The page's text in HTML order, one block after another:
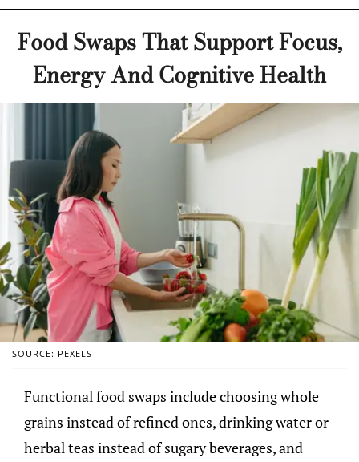
Food Swaps That Support Focus,
Energy And Cognitive Health
SOURCE: PEXELS
Functional food swaps include choosing whole
grains instead of refined ones, drinking water or
herbal teas instead of sugary beverages, and